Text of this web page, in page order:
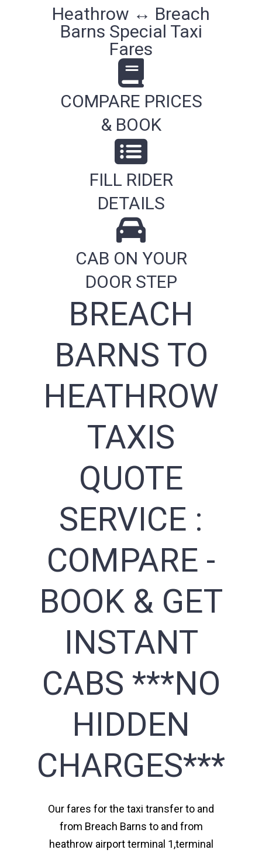
Heathrow ↔ Breach
Barns Special Taxi
Fares
COMPARE PRICES
& BOOK
FILL RIDER
DETAILS
CAB ON YOUR
DOOR STEP
BREACH
BARNS TO
HEATHROW
TAXIS
QUOTE
SERVICE :
COMPARE -
BOOK & GET
INSTANT
CABS ***NO
HIDDEN
CHARGES***
Our fares for the taxi transfer to and
from Breach Barns to and from
heathrow airport terminal 1,terminal